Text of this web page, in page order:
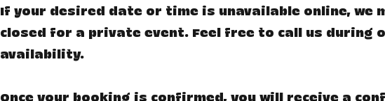
If your desired date or time is unavailable online, we
closed for a private event. Feel free to call us during
availability.
Once your booking is confirmed, you will receive a